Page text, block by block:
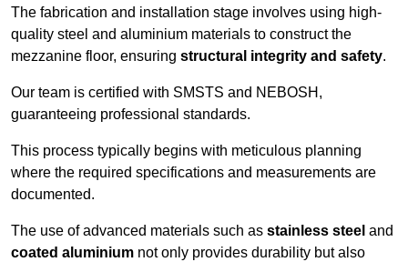
The fabrication and installation stage involves using high-
quality steel and aluminium materials to construct the
mezzanine floor, ensuring structural integrity and safety.
Our team is certified with SMSTS and NEBOSH,
guaranteeing professional standards.
This process typically begins with meticulous planning
where the required specifications and measurements are
documented.
The use of advanced materials such as stainless steel and
coated aluminium not only provides durability but also